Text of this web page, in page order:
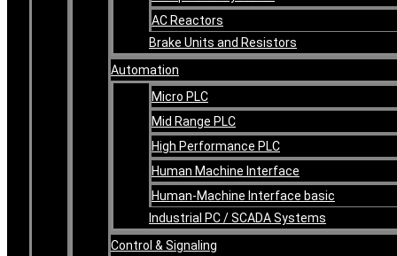
AC Reactors
Brake Units and Resistors
Automation
Micro PLC
Mid Range PLC
High Performance PLC
Human Machine Interface
Human-Machine Interface basic
Industrial PC / SCADA Systems
Control & Signaling